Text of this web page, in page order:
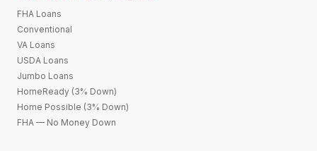
FHA Loans
Conventional
VA Loans
USDA Loans
Jumbo Loans
HomeReady (3% Down)
Home Possible (3% Down)
FHA — No Money Down